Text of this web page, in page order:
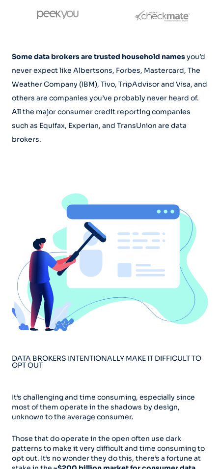
Some data brokers are trusted household namesyou’d
never expect like Albertsons, Forbes, Mastercard, The
Weather Company (IBM), Tivo, TripAdvisor and Visa, and
others are companies you’ve probably never heard of.
All the major consumer credit reporting companies
such as Equifax, Experian, and TransUnion are data
brokers.
DATA BROKERS INTENTIONALLY MAKE IT DIFFICULT TO
OPT OUT
It’s challenging and time consuming, especially since
most of them operate in the shadows by design,
unknown to the average consumer.
Those that do operate in the open often use dark
patterns to make it very difficult and time consuming to
opt out. It’s no wonder they do this, there’s a fortune at